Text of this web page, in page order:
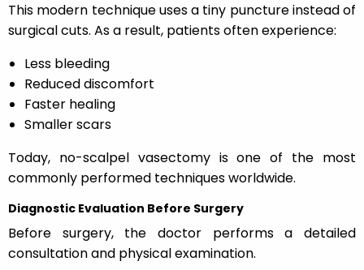
This modern technique uses a tiny puncture instead of
surgical cuts. As a result, patients often experience:
Less bleeding
Reduced discomfort
Faster healing
Smaller scars
Today, no-scalpel vasectomy is one of the most
commonly performed techniques worldwide.
Diagnostic Evaluation Before Surgery
Before surgery, the doctor performs a detailed
consultation and physical examination.